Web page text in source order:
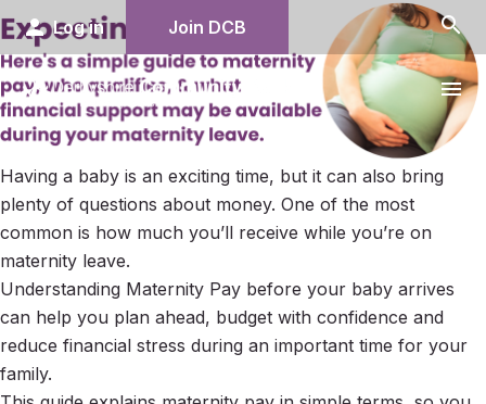
person Log in Join DCB search
menu
Having a baby is an exciting time, but it can also bring
plenty of questions about money. One of the most
common is how much you’ll receive while you’re on
maternity leave.
Understanding Maternity Pay before your baby arrives
can help you plan ahead, budget with confidence and
reduce financial stress during an important time for your
family.